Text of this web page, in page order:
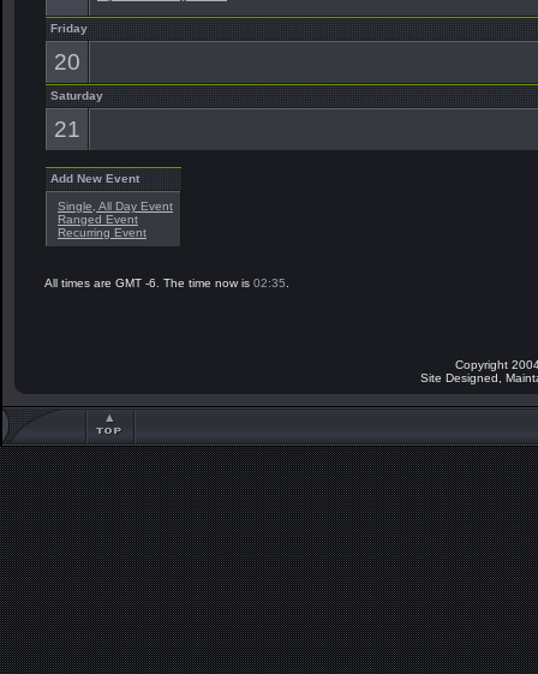
Friday
20
Saturday
21
Add New Event
Single, All Day Event
Ranged Event
Recurring Event
All times are GMT -6. The time now is 02:35
Copyright
Site Designed,